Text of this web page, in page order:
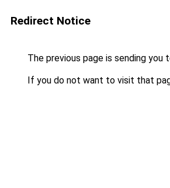
Redirect Notice
The previous page is sending you
If you do not want to visit that